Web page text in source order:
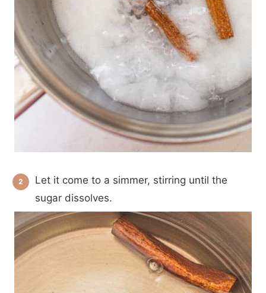
Let it come to a simmer, stirring until the
sugar dissolves.